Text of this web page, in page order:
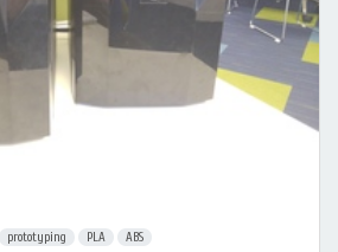
prototyping PLA ABS